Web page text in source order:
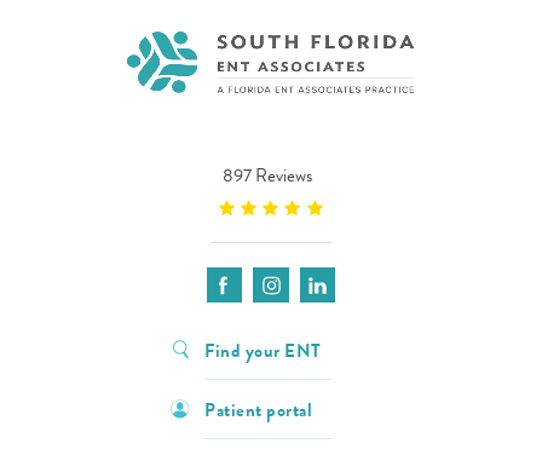
897 Reviews
Find your ENT
Patient portal